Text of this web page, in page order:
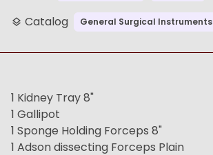
layers Catalog General Surgical Instruments
1 Kidney Tray 8"
1 Gallipot
1 Sponge Holding Forceps 8"
1 Adson dissecting Forceps Plain